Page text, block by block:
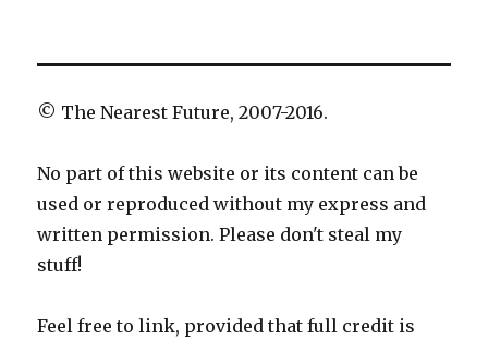
© The Nearest Future, 2007-2016.
No part of this website or its content can be
used or reproduced without my express and
written permission. Please don't steal my
stuff!
Feel free to link, provided that full credit is